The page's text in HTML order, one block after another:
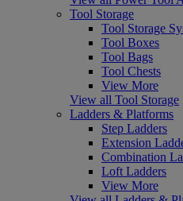
Tool Storage
Tool Storage
Tool Boxes
Tool Bags
Tool Chests
View More
View all Tool Storage
Ladders & Platforms
Step Ladders
Extension
Combination
Loft Ladders
View More